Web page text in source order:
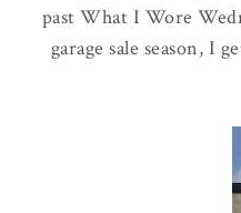
past What I Wore
garage sale season, I